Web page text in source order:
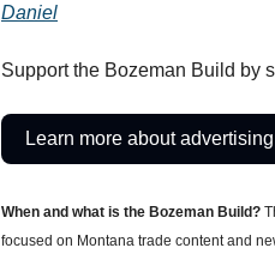
Daniel
Support the Bozeman Build by
Learn more about
When and what is the Bozeman Build?
focused on Montana trade content and